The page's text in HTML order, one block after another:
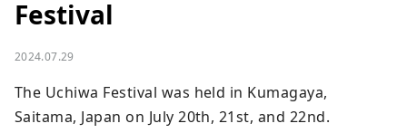
Festival
2024.07.29
The Uchiwa Festival was held in Kumagaya,
Saitama, Japan on July 20th, 21st, and 22nd.